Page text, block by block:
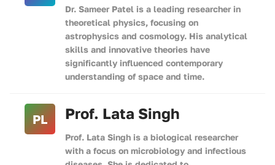
Dr. Sameer Patel is a leading researcher in
theoretical physics, focusing on
astrophysics and cosmology. His analytical
skills and innovative theories have
significantly influenced contemporary
understanding of space and time.
PL Prof. Lata Singh
Prof. Lata Singh is a biological researcher
with a focus on microbiology and infectious